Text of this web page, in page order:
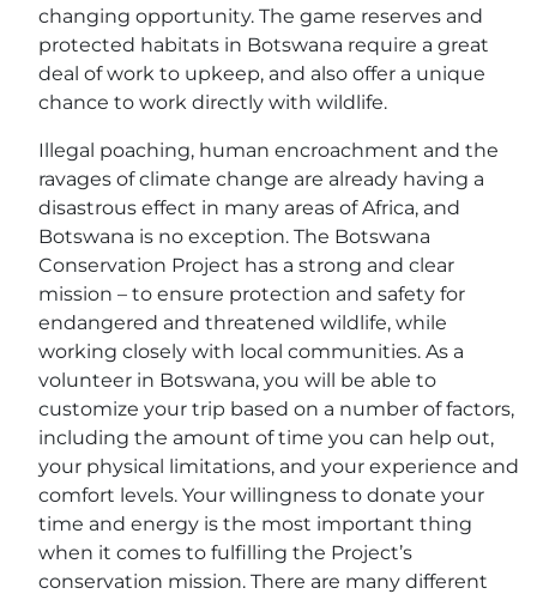
changing opportunity. The game reserves and
protected habitats in Botswana require a great
deal of work to upkeep, and also offer a unique
chance to work directly with wildlife.
Illegal poaching, human encroachment and the
ravages of climate change are already having a
disastrous effect in many areas of Africa, and
Botswana is no exception. The Botswana
Conservation Project has a strong and clear
mission – to ensure protection and safety for
endangered and threatened wildlife, while
working closely with local communities. As a
volunteer in Botswana, you will be able to
customize your trip based on a number of factors,
including the amount of time you can help out,
your physical limitations, and your experience and
comfort levels. Your willingness to donate your
time and energy is the most important thing
when it comes to fulfilling the Project’s
conservation mission. There are many different